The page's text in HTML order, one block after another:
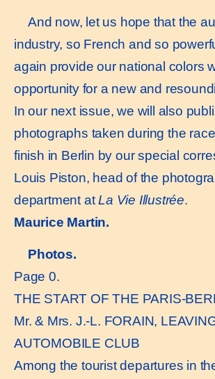
And now, let us hope that the
industry, so French and so
again provide our national colors
opportunity for a new and
In our next issue, we will also
photographs taken during the
finish in Berlin by our special
Louis Piston, head of the
department atLa Vie Illustrée.
Maurice Martin.
Photos.
Page 0.
THE START OF THE PARIS-
Mr. & Mrs. J.-L. FORAIN,
AUTOMOBILE CLUB
Among the tourist departures in